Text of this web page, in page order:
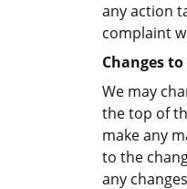
any action
complaint
Changes
We may
the top of
make any
to the
any